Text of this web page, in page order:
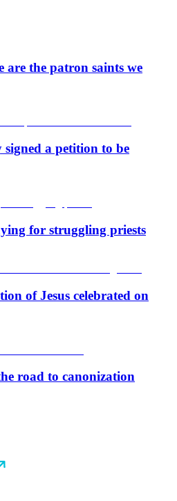
are the patron saints we
a petition to be
for struggling priests
of Jesus celebrated on
road to canonization